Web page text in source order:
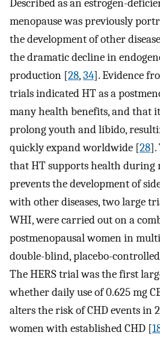
Described as an estrogen-
menopause was previously
the development of other
the dramatic decline in
production [28,34]. Evidence
trials indicated HT as a
many health benefits, and that
prolong youth and libido,
quickly expand worldwide [28].
that HT supports health during
prevents the development of
with other diseases, two large
WHI, were carried out on a
postmenopausal women in
double-blind, placebo-
The HERS trial was the first
whether daily use of 0.625 mg
alters the risk of CHD events in
women with established CHD [